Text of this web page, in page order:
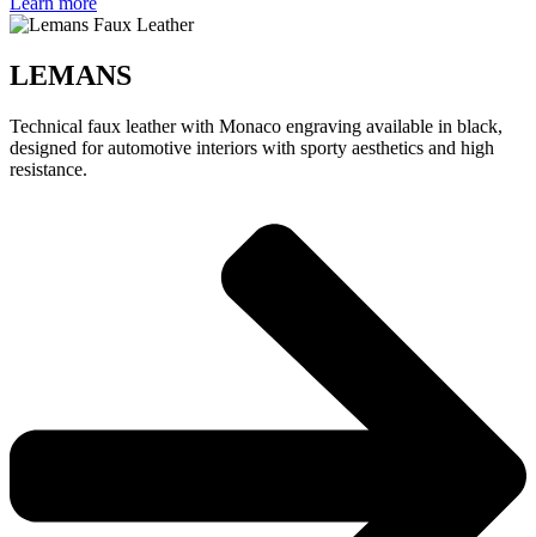
LEMANS
Technical faux leather with Monaco engraving available in black,
designed for automotive interiors with sporty aesthetics and high
resistance.